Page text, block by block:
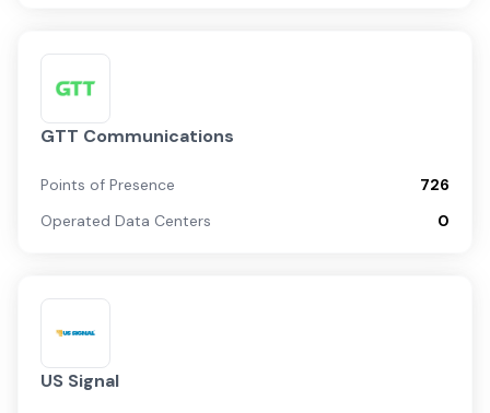
GTT Communications
Points of Presence
726
Operated Data Centers
0
US Signal